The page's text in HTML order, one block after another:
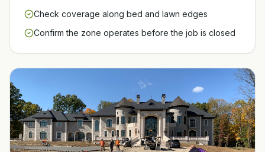
Check coverage along bed and lawn edges
Confirm the zone operates before the job is closed